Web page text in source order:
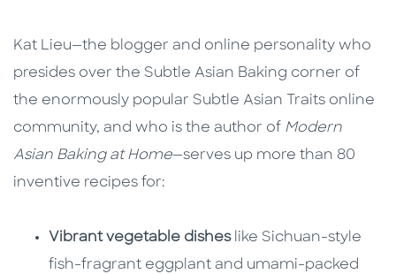
Kat Lieu—the blogger and online personality who
presides over the Subtle Asian Baking corner of
the enormously popular Subtle Asian Traits online
community, and who is the author of Modern
Asian Baking at Home—serves up more than 80
inventive recipes for:
Vibrant vegetable disheslike Sichuan-style
fish-fragrant eggplant and umami-packed